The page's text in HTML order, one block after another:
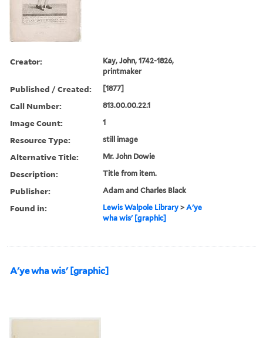
Creator:
Kay, John, 1742-1826,
printmaker
Published / Created: [1877]
Call Number: 813.00.00.22.1
Image Count: 1
Resource Type: still image
Alternative Title: Mr. John Dowie
Description: Title from item.
Publisher: Adam and Charles Black
Found in: Lewis Walpole Library >A'ye
wha wis' [graphic]
A'ye wha wis' [graphic]